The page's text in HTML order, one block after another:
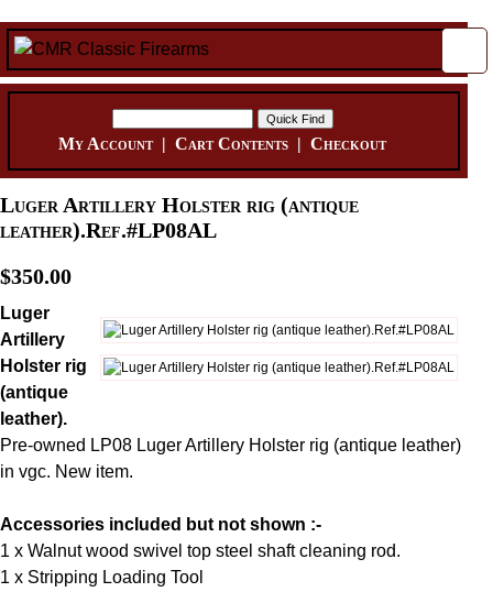
My Account|Cart Contents |Checkout
Luger Artillery Holster rig (antique
leather).Ref.#LP08AL
$350.00
Luger
Artillery
Holster rig
(antique
leather).
Pre-owned LP08 Luger Artillery Holster rig (antique leather)
in vgc. New item.
Accessories included but not shown :-
1 x Walnut wood swivel top steel shaft cleaning rod.
1 x Stripping Loading Tool